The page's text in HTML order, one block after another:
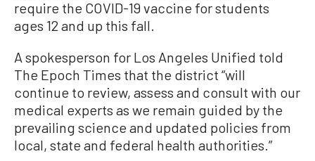
require the COVID-19 vaccine for students
ages 12 and up this fall.
A spokesperson for Los Angeles Unified told
The Epoch Times that the district “will
continue to review, assess and consult with our
medical experts as we remain guided by the
prevailing science and updated policies from
local, state and federal health authorities.”